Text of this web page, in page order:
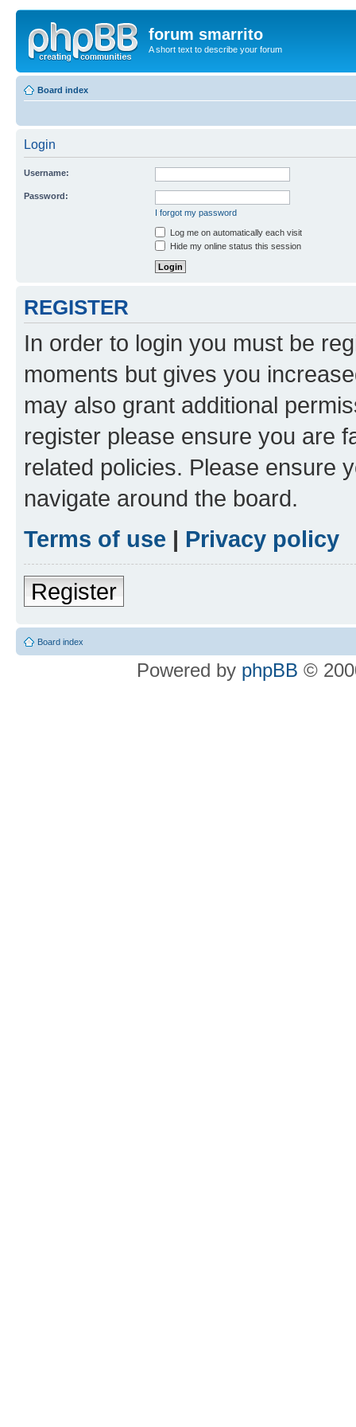
forum smarrito
A short text to describe your forum
Board index
Login
Username:
Password:
I forgot my password
Log me on automatically each visit
Hide my online status this session
REGISTER
In order to login you must be
moments but gives you
may also grant additional
register please ensure you are
related policies. Please ensure
navigate around the board.
Terms of use | Privacy policy
Register
Board index
Powered by phpBB ©